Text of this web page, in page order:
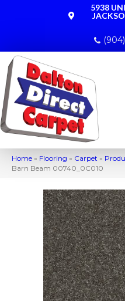
5938
Home » Flooring » Carpet »
Barn Beam 00740_0C010